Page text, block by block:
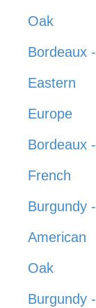
Oak
Bordeaux -
Eastern
Europe
Bordeaux -
French
Burgundy -
American
Oak
Burgundy -